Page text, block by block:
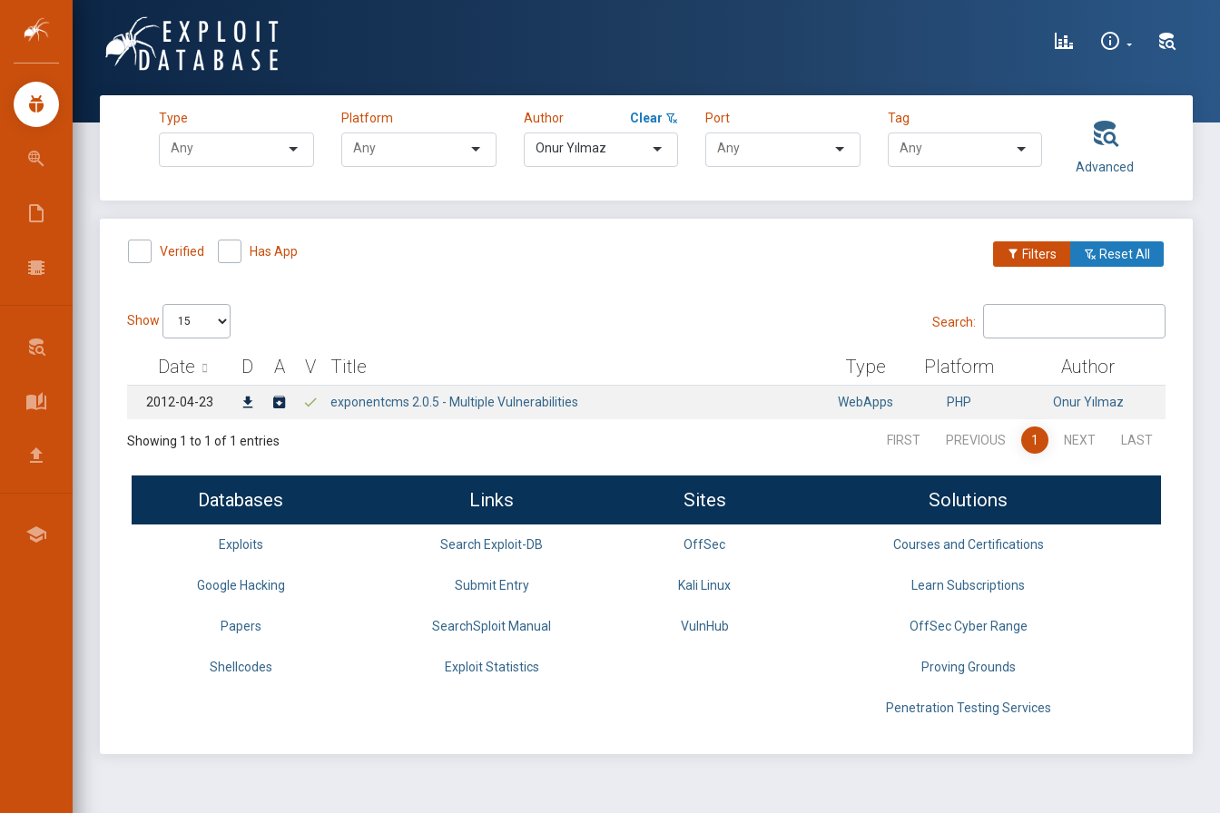
Type Platform Author Clear
Onur Yılmaz
Port Tag
Advanced
Verified Has App Filters Reset All
Show Search:
Date D A V Title Type Platform Author
2012-04-23 exponentcms 2.0.5 - Multiple Vulnerabilities WebApps PHP Onur Yılmaz
Showing 1 to 1 of 1 entries FIRST PREVIOUS 1 NEXT LAST
Databases Links Sites Solutions
Exploits Search Exploit-DB OffSec Courses and Certifications
Google Hacking Submit Entry Kali Linux Learn Subscriptions
Papers SearchSploit Manual VulnHub OffSec Cyber Range
Shellcodes Exploit Statistics Proving Grounds
Penetration Testing Services